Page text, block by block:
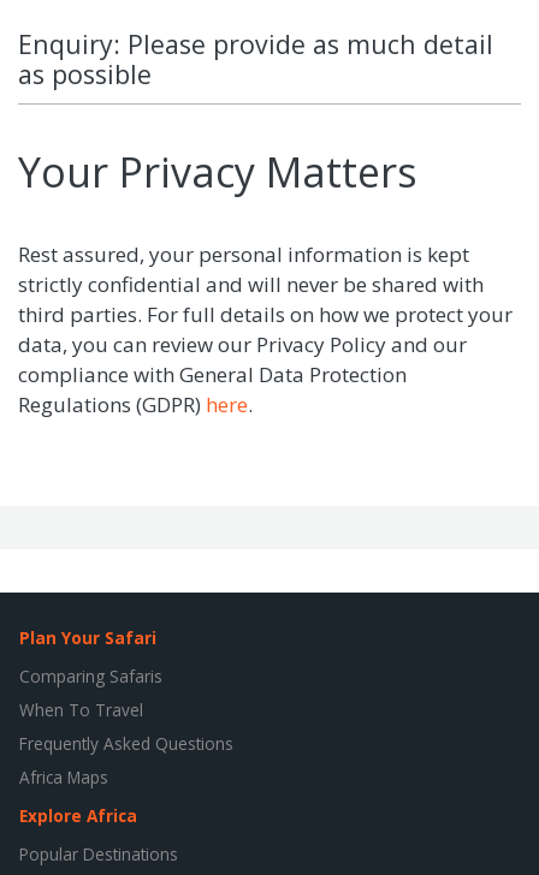
Enquiry: Please provide as much detail
as possible
Your Privacy Matters
Rest assured, your personal information is kept
strictly confidential and will never be shared with
third parties. For full details on how we protect your
data, you can review our Privacy Policy and our
compliance with General Data Protection
Regulations (GDPR) here.
Plan Your Safari
Comparing Safaris
When To Travel
Frequently Asked Questions
Africa Maps
Explore Africa
Popular Destinations